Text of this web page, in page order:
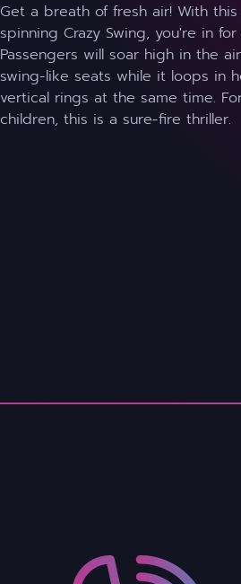
Get a breath of fresh air! With
spinning Crazy Swing, you're in
Passengers will soar high in the
swing-like seats while it loops in
vertical rings at the same time.
children, this is a sure-fire thriller.